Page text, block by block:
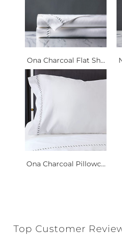
Ona Charcoal Flat Sh...
Ona Charcoal Pillowc...
Top Customer